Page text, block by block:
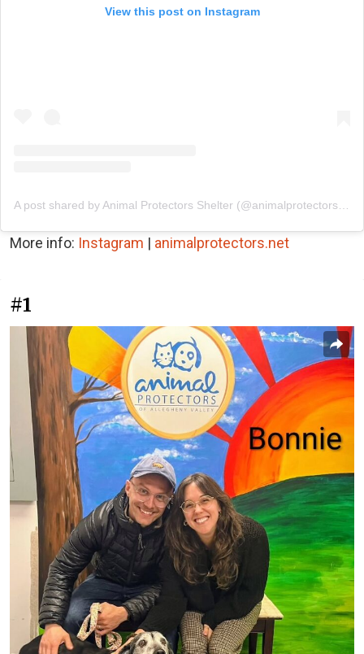
View this post on Instagram
A post shared by Animal Protectors Shelter (@animalprotectorsshelter)
More info: Instagram | animalprotectors.net
#1